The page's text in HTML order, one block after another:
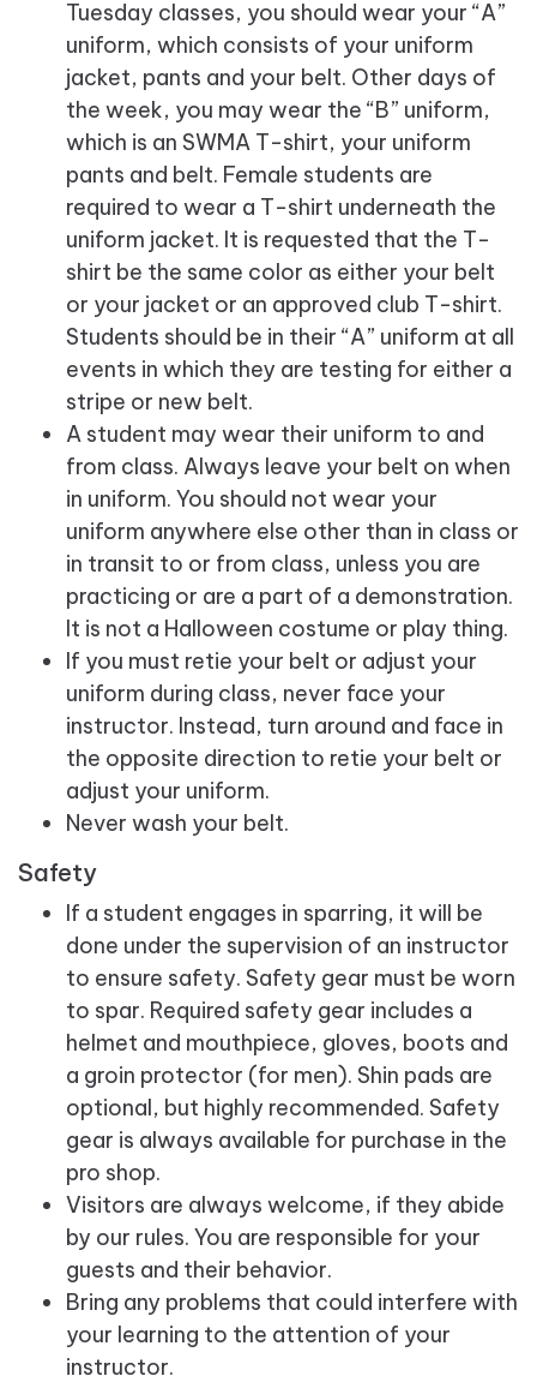
Tuesday classes, you should wear your “A”
uniform, which consists of your uniform
jacket, pants and your belt. Other days of
the week, you may wear the “B” uniform,
which is an SWMA T-shirt, your uniform
pants and belt. Female students are
required to wear a T-shirt underneath the
uniform jacket. It is requested that the T-
shirt be the same color as either your belt
or your jacket or an approved club T-shirt.
Students should be in their “A” uniform at all
events in which they are testing for either a
stripe or new belt.
A student may wear their uniform to and
from class. Always leave your belt on when
in uniform. You should not wear your
uniform anywhere else other than in class or
in transit to or from class, unless you are
practicing or are a part of a demonstration.
It is not a Halloween costume or play thing.
If you must retie your belt or adjust your
uniform during class, never face your
instructor. Instead, turn around and face in
the opposite direction to retie your belt or
adjust your uniform.
Never wash your belt.
Safety
If a student engages in sparring, it will be
done under the supervision of an instructor
to ensure safety. Safety gear must be worn
to spar. Required safety gear includes a
helmet and mouthpiece, gloves, boots and
a groin protector (for men). Shin pads are
optional, but highly recommended. Safety
gear is always available for purchase in the
pro shop.
Visitors are always welcome, if they abide
by our rules. You are responsible for your
guests and their behavior.
Bring any problems that could interfere with
your learning to the attention of your
instructor.